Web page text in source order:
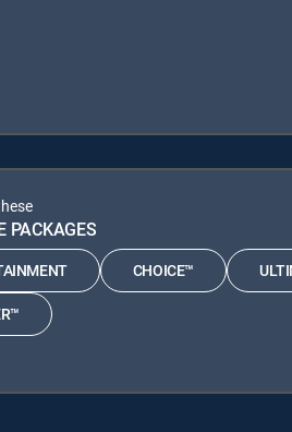
PACKAGES
CHOICE™